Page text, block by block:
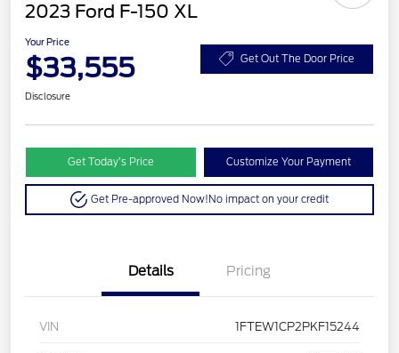
2023 Ford F-150 XL
Your Price
$33,555 Get Out The Door Price
Disclosure
Get Today’s Price Customize Your Payment
Get Pre-approved Now!No impact on your credit
Details Pricing
VIN 1FTEW1CP2PKF15244